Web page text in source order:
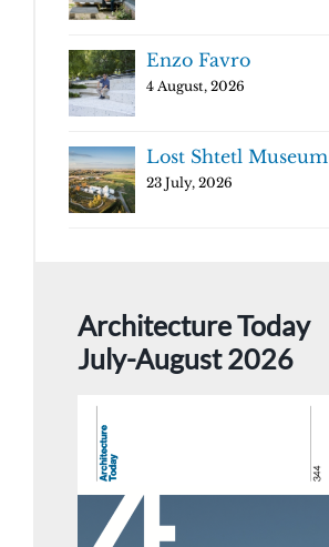
Enzo Favro
4 August, 2026
Lost Shtetl Museum
23 July, 2026
Architecture Today
July-August 2026